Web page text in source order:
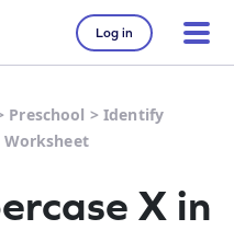
Log in
Preschool >Identify
Worksheet
X in